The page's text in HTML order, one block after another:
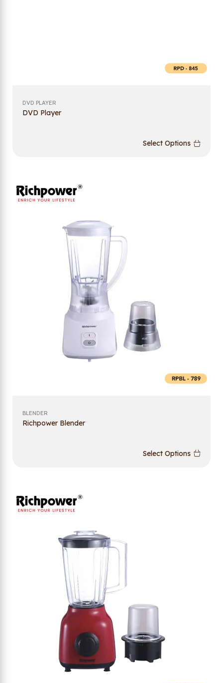
DVD PLAYER
DVD Player
Select Options
BLENDER
Richpower Blender
Select Options